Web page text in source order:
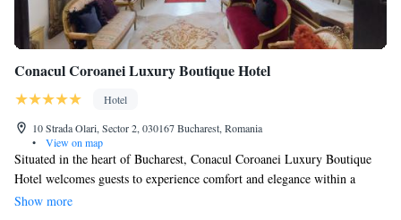
Conacul Coroanei Luxury Boutique Hotel
Hotel
10 Strada Olari, Sector 2, 030167 Bucharest, Romania
•
View on map
Situated in the heart of Bucharest, Conacul Coroanei Luxury Boutique
Hotel welcomes guests to experience comfort and elegance within a
beautifully restored historic building. Once home to General
Show more